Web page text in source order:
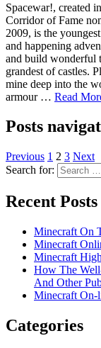
Spacewar!, created
Corridor of Fame
2009, is the
and happening
and build wonderful
grandest of castles.
mine deep into the
armour … Read
Posts
Previous 1 2 3 Next
Search for:
Recent Posts
Minecraft On
Minecraft
Minecraft
How The
And Other
Minecraft On-
Categories